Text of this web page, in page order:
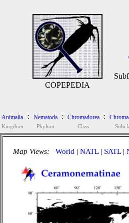
COPEPEDIA
Animalia
Kingdom
: Nematoda
Phylum
: Chromadorea
Class
:
Map Views: World | NATL| SATL|